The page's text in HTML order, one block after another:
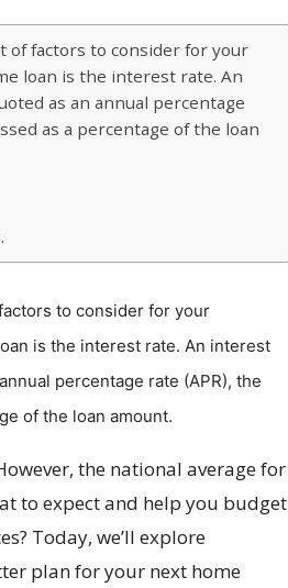
of factors to consider for your
loan is the interest rate. An
as an annual percentage
as a percentage of the loan
to consider for your
is the interest rate. An interest
percentage rate (APR), the
of the loan amount.
the national average for
to expect and help you budget
Today, we’ll explore
plan for your next home